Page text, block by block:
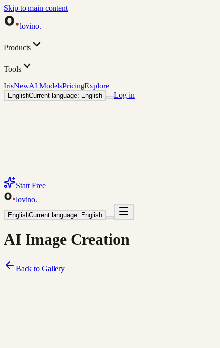
Skip to main content
lovino.
Products
Tools
IrisNewAI ModelsPricingExplore
EnglishCurrent language: English Log in
Start Free
lovino.
EnglishCurrent language: English
AI Image Creation
Back to Gallery